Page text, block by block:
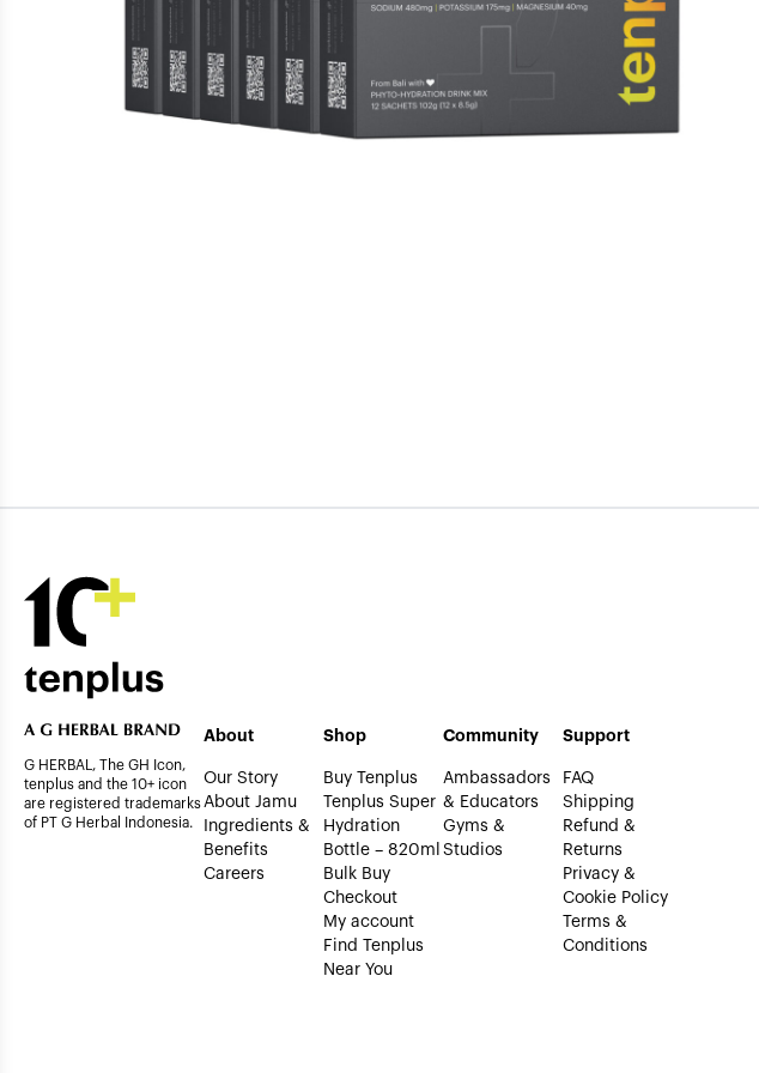
G HERBAL, The GH Icon,
tenplus and the 10+ icon
are registered trademarks
of PT G Herbal Indonesia.
About
Our Story
About Jamu
Ingredients &
Benefits
Careers
Shop
Buy Tenplus
Tenplus Super
Hydration
Bottle – 820ml
Bulk Buy
Checkout
My account
Find Tenplus
Near You
Community
Ambassadors
& Educators
Gyms &
Studios
Support
FAQ
Shipping
Refund &
Returns
Privacy &
Cookie Policy
Terms &
Conditions